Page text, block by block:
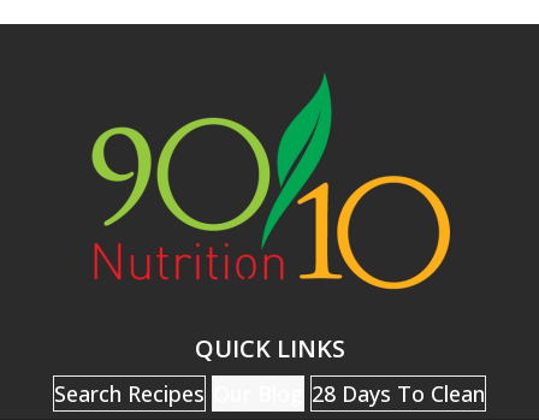
QUICK LINKS
Search Recipes 28 Days To Clean